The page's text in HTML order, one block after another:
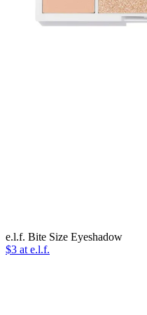
e.l.f. Bite Size Eyeshadow
$3 at e.l.f.